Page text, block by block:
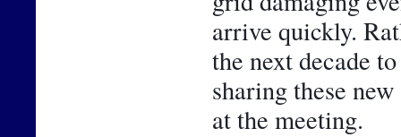
arrive quickly.
the next decade
sharing these
at the meeting.